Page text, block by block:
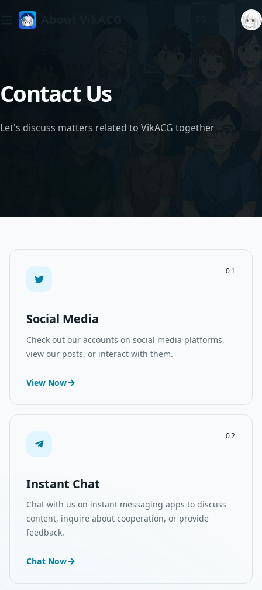
Contact Us
Let's discuss matters related to VikACG together
01
Social Media
Check out our accounts on social media platforms,
view our posts, or interact with them.
View Now
02
Instant Chat
Chat with us on instant messaging apps to discuss
content, inquire about cooperation, or provide
feedback.
Chat Now